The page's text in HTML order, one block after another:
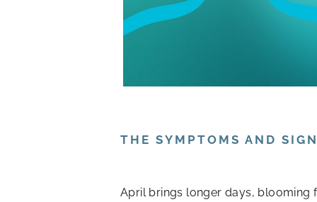
THE SYMPTOMS AND
April brings longer days, blooming